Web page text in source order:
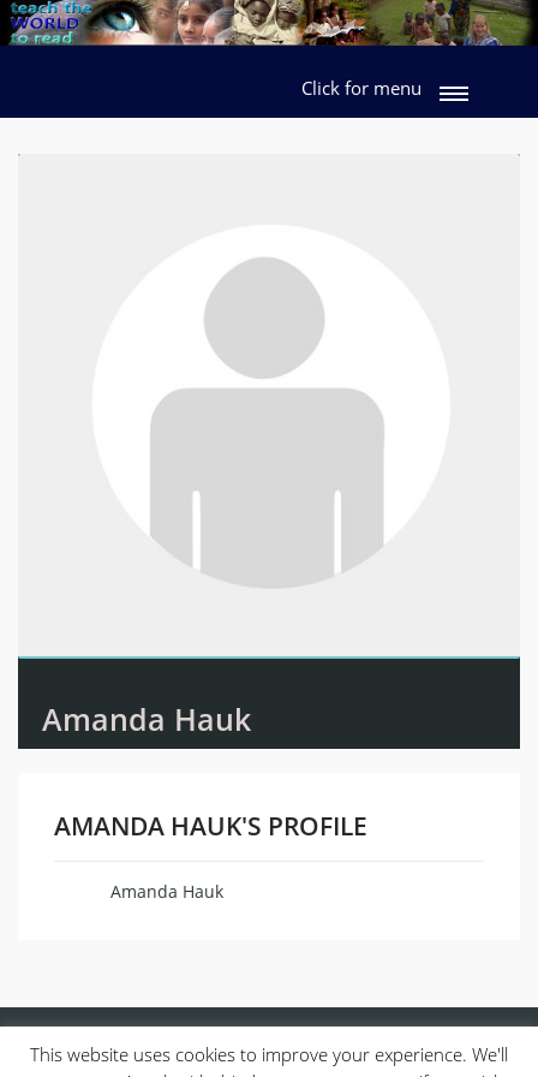
Click for menu
Amanda Hauk
AMANDA HAUK'S PROFILE
Amanda Hauk
This website uses cookies to improve your experience. We'll